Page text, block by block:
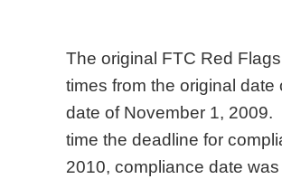
The original FTC Red
times from the original
date of November 1, 2009.
time the deadline for
2010, compliance date